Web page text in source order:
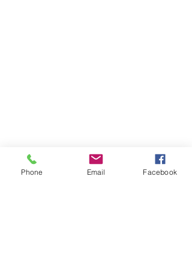
Pre-2026: Prototype cars at Test Track,
Phone Email Facebook